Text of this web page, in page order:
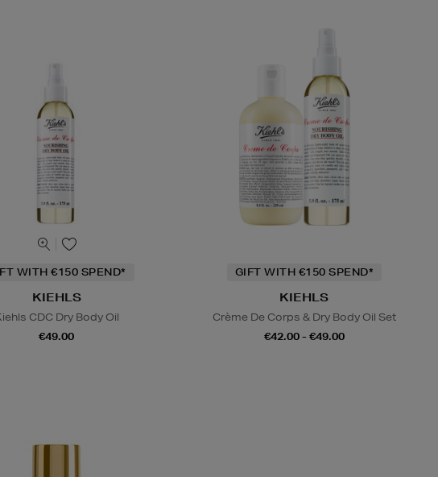
WITH €150 SPEND*
KIEHLS
CDC Dry Body Oil
€49.00
GIFT WITH €150 SPEND*
KIEHLS
Crème De Corps & Dry Body Oil Set
€42.00 - €49.00